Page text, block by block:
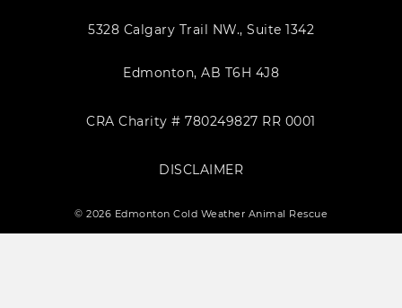
5328 Calgary Trail NW., Suite 1342
Edmonton, AB T6H 4J8
CRA Charity # 780249827 RR 0001
DISCLAIMER
© 2026 Edmonton Cold Weather Animal Rescue